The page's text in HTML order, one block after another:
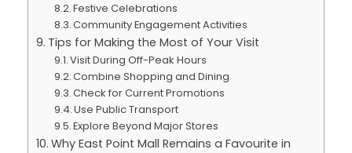
Festive Celebrations
Community Engagement Activities
Tips for Making the Most of Your Visit
Visit During Off-Peak Hours
Combine Shopping and Dining
Check for Current Promotions
Use Public Transport
Explore Beyond Major Stores
Why East Point Mall Remains a Favourite in